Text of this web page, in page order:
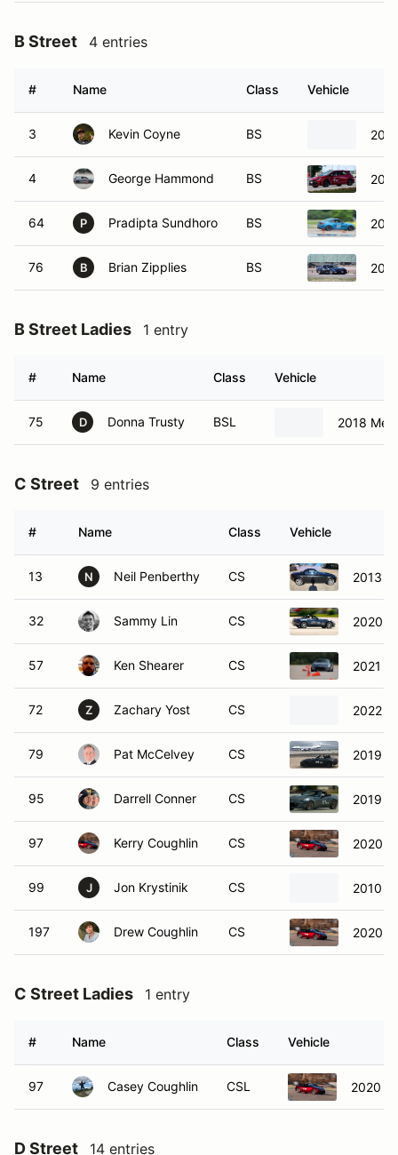
B Street 4 entries
# Name Class Vehicle
3 Kevin Coyne BS
4 George Hammond BS
64 P Pradipta Sundhoro BS
76 B Brian Zipplies BS
B Street Ladies 1 entry
# Name Class Vehicle
75 D Donna Trusty BSL 2018
C Street 9 entries
# Name Class Vehicle
13 N Neil Penberthy CS 2013
32 Sammy Lin CS 2020
57 Ken Shearer CS 2021
72 Z Zachary Yost CS 2022
79 Pat McCelvey CS 2019
95 Darrell Conner CS 2019
97 Kerry Coughlin CS 2020
99 J Jon Krystinik CS 2010
197 Drew Coughlin CS 2020
C Street Ladies 1 entry
# Name Class Vehicle
97 Casey Coughlin CSL 2020
D Street 14 entries